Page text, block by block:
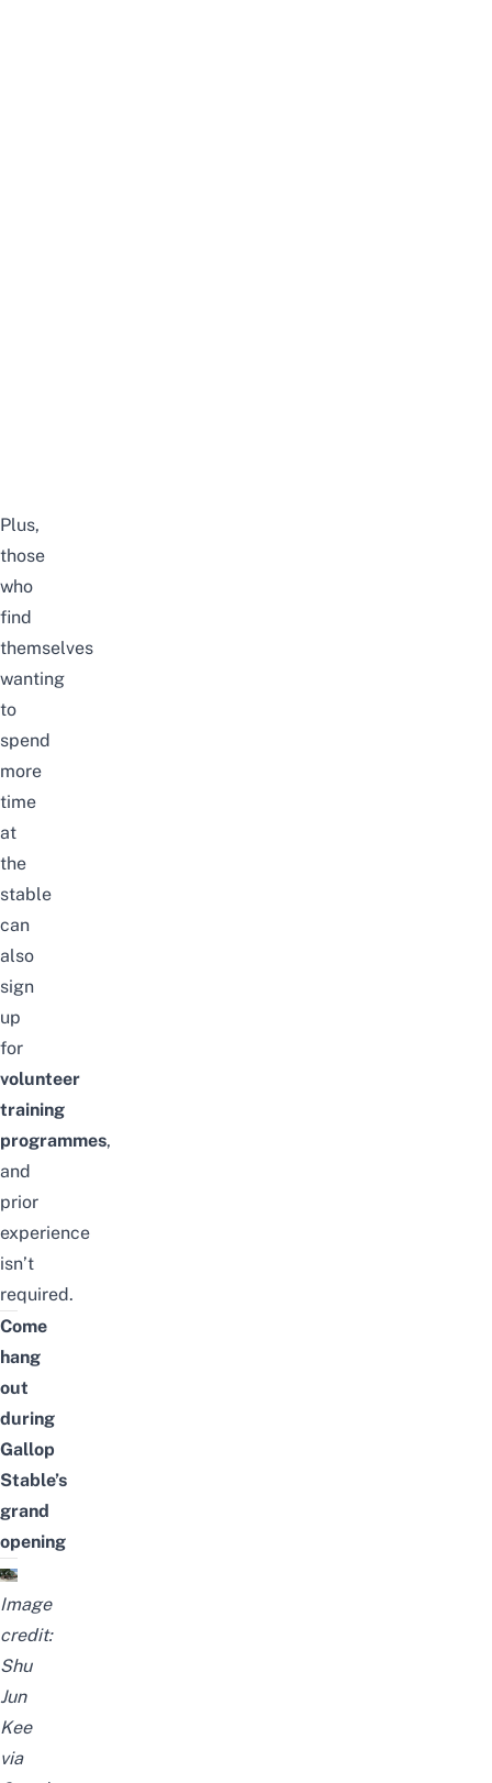
Plus,
those
who
find
themselves
wanting
to
spend
more
time
at
the
stable
can
also
sign
up
for
volunteer
training
programmes,
and
prior
experience
isn’t
required.
Come
hang
out
during
Gallop
Stable’s
grand
opening
Image
credit:
Shu
Jun
Kee
via